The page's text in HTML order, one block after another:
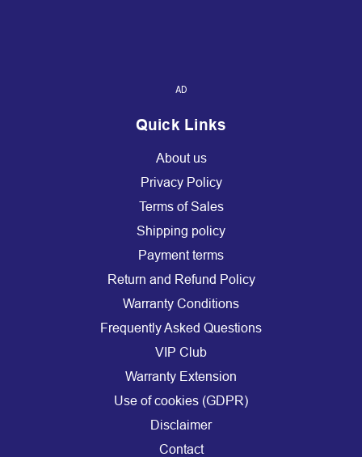
AD
Quick Links
About us
Privacy Policy
Terms of Sales
Shipping policy
Payment terms
Return and Refund Policy
Warranty Conditions
Frequently Asked Questions
VIP Club
Warranty Extension
Use of cookies (GDPR)
Disclaimer
Contact